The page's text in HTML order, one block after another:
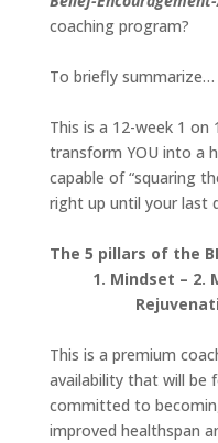
coaching program?
To briefly summarize…
This is a 12-week 1
transform YOU into a
capable of “squaring
right up until your last
The 5 pillars of the
1. Mindset – 2.
This is a premium
availability that will be
committed to
improved healthspan